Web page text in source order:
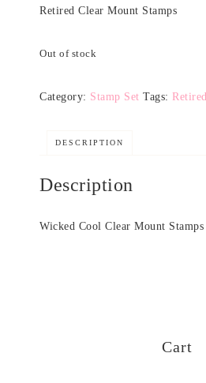
Retired Clear Mount Stamps
Out of stock
Category: Stamp Set Tags: Retired
DESCRIPTION
Description
Wicked Cool Clear Mount Stamps
Cart